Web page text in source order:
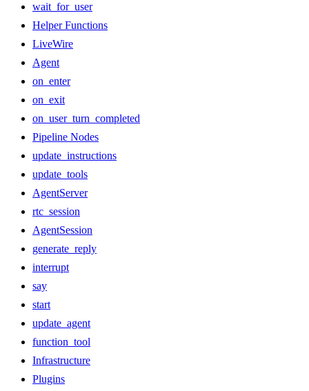
wait_for_user
Helper Functions
LiveWire
Agent
on_enter
on_exit
on_user_turn_completed
Pipeline Nodes
update_instructions
update_tools
AgentServer
rtc_session
AgentSession
generate_reply
interrupt
say
start
update_agent
function_tool
Infrastructure
Plugins